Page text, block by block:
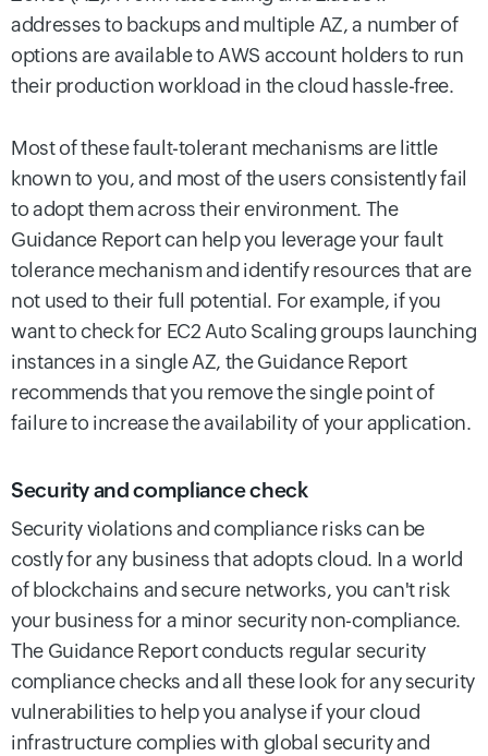
addresses to backups and multiple AZ, a number of
options are available to AWS account holders to run
their production workload in the cloud hassle-free.
Most of these fault-tolerant mechanisms are little
known to you, and most of the users consistently fail
to adopt them across their environment. The
Guidance Report can help you leverage your fault
tolerance mechanism and identify resources that are
not used to their full potential. For example, if you
want to check for EC2 Auto Scaling groups launching
instances in a single AZ, the Guidance Report
recommends that you remove the single point of
failure to increase the availability of your application.
Security and compliance check
Security violations and compliance risks can be
costly for any business that adopts cloud. In a world
of blockchains and secure networks, you can't risk
your business for a minor security non-compliance.
The Guidance Report conducts regular security
compliance checks and all these look for any security
vulnerabilities to help you analyse if your cloud
infrastructure complies with global security and